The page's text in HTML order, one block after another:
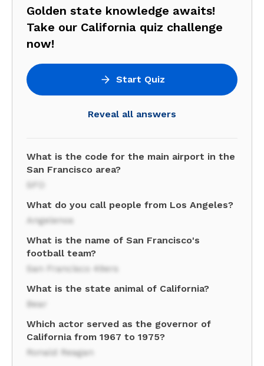
Golden state knowledge awaits!
Take our California quiz challenge
now!
Start Quiz
Reveal all answers
What is the code for the main airport in the
San Francisco area?
SFO
What do you call people from Los Angeles?
Angelenos
What is the name of San Francisco's
football team?
San Francisco 49ers
What is the state animal of California?
Bear
Which actor served as the governor of
California from 1967 to 1975?
Ronald Reagan